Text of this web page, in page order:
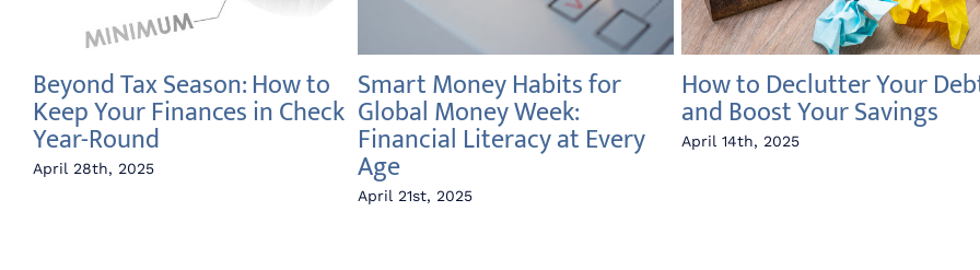
Beyond Tax Season: How to
Keep Your Finances in Check
Year-Round
April 28th, 2025
Smart Money Habits for
Global Money Week:
Financial Literacy at Every
Age
April 21st, 2025
How to Declutter Your
and Boost Your Savings
April 14th, 2025